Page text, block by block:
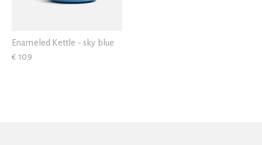
Enameled Kettle - sky blue
€ 109